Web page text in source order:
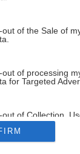
specified
out of the Sale of
out of processing
for Targeted
of Collection,
and/or Sharing of
that Is Unrelated
it was